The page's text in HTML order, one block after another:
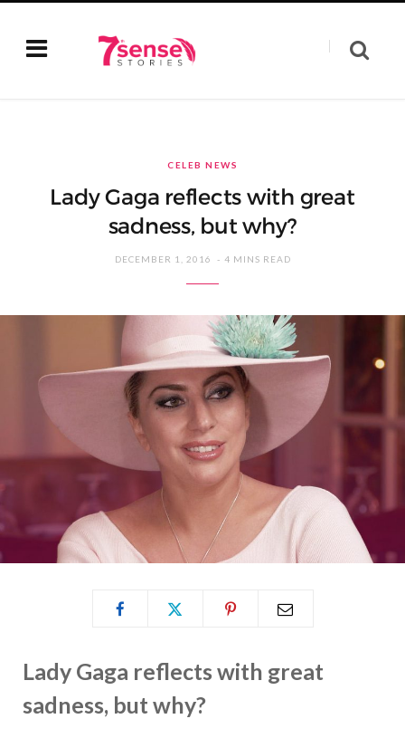
CELEB NEWS
Lady Gaga reflects with great
sadness, but why?
DECEMBER 1, 2016 4 MINS READ
Lady Gaga reflects with great
sadness, but why?